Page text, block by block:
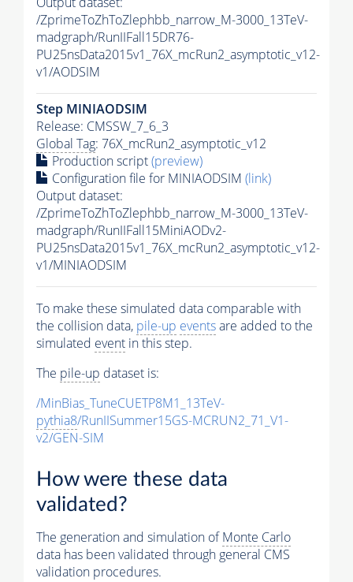
/ZprimeToZhToZlephbb_narrow_M-3000_13TeV-
madgraph/RunIIFall15DR76-
PU25nsData2015v1_76X_mcRun2_asymptotic_v12-
v1/AODSIM
Step MINIAODSIM
Release: CMSSW_7_6_3
Global Tag: 76X_mcRun2_asymptotic_v12
Production script(preview)
Configuration file for MINIAODSIM (link)
Output dataset:
/ZprimeToZhToZlephbb_narrow_M-3000_13TeV-
madgraph/RunIIFall15MiniAODv2-
PU25nsData2015v1_76X_mcRun2_asymptotic_v12-
v1/MINIAODSIM
To make these simulated data comparable with
the collision data, pile-up eventsare added to the
simulated event in this step.
The pile-up dataset is:
/MinBias_TuneCUETP8M1_13TeV-
pythia8/RunIISummer15GS-MCRUN2_71_V1-
v2/GEN-SIM
How were these data
validated?
The generation and simulation ofMonte Carlo
data has been validated through general CMS
validation procedures.